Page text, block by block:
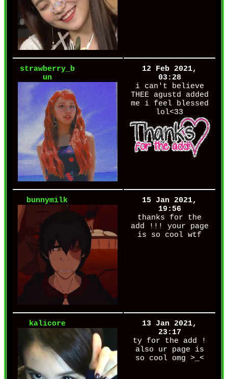
strawberry_b
un
12 Feb 2021,
03:28
i can't believe
THEE agustd added
me i feel blessed
lol<33
bunnymilk
15 Jan 2021,
19:56
thanks for the
add !!! your page
is so cool wtf
kalicore
13 Jan 2021,
23:17
ty for the add !
also ur page is
so cool omg >_<